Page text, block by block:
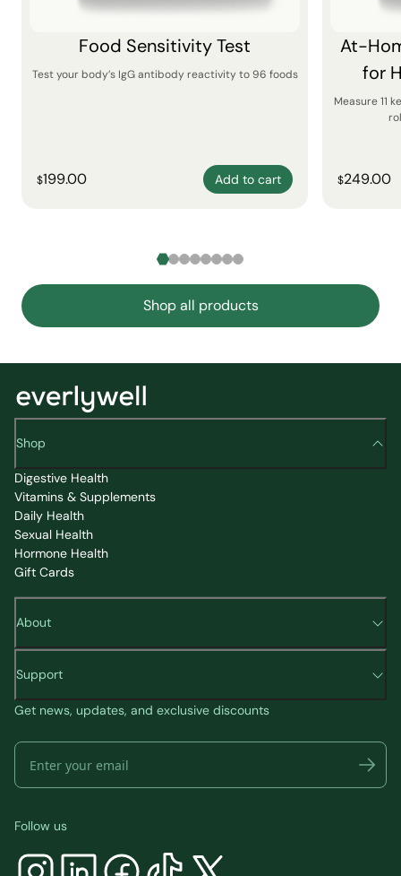
Food Sensitivity Test
Test your body’s IgG antibody reactivity to 96 foods
$199.00 Add to cart
At-
for
Measure 11
$249.00
Shop all products
Shop
Digestive Health
Vitamins & Supplements
Daily Health
Sexual Health
Hormone Health
Gift Cards
About
Support
Get news, updates, and exclusive discounts
Follow us